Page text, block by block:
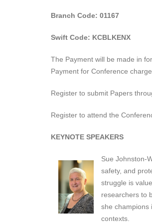
Branch Code: 01167
Swift Code: KCBLKENX
The Payment will be made in
Payment for Conference
Register to submit Papers
Register to attend the
KEYNOTE SPEAKERS
Sue Johnston-
safety, and
struggle is
researchers to
she champions
contexts.